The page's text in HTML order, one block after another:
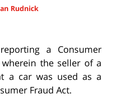
Rudnick
a Consumer
wherein the seller of a
a car was used as a
Fraud Act.